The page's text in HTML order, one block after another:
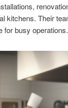
kitchens. Their
for busy operations.